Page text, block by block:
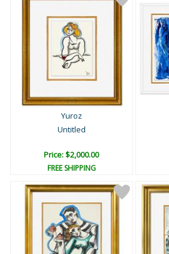
Yuroz
Untitled
Price: $2,000.00
FREE SHIPPING